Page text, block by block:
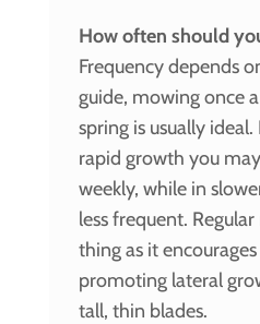
How often should
Frequency depends
guide, mowing once
spring is usually
rapid growth you
weekly, while in
less frequent.
thing as it
promoting lateral
tall, thin blades.